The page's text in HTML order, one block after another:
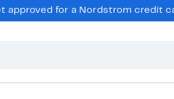
approved for a Nordstrom credit